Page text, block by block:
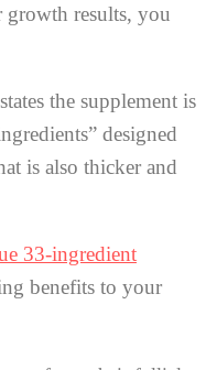
results, you
the supplement is
designed
is also thicker and
33-ingredient
benefits to your